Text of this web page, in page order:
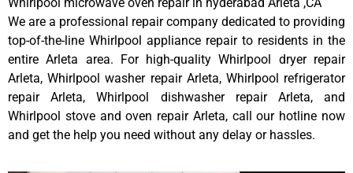
We are a professional repair company dedicated to providing
top-of-the-line Whirlpool appliance repair to residents in the
entire Arleta area. For high-quality Whirlpool dryer repair
Arleta, Whirlpool washer repair Arleta, Whirlpool refrigerator
repair Arleta, Whirlpool dishwasher repair Arleta, and
Whirlpool stove and oven repair Arleta, call our hotline now
and get the help you need without any delay or hassles.